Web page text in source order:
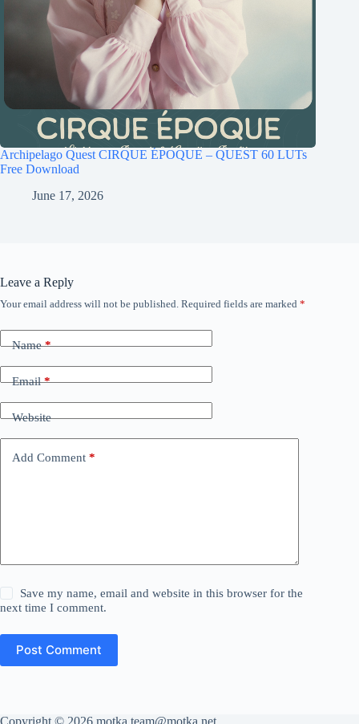
Archipelago Quest CIRQUE ÉPOQUE – QUEST 60 LUTs
Free Download
June 17, 2026
Leave a Reply
Your email address will not be published. Required fields are marked *
Name*
Email*
Website
Add Comment *
Save my name, email and website in this browser for the
next time I comment.
Post Comment
Copyright © 2026 motka team@motka.net